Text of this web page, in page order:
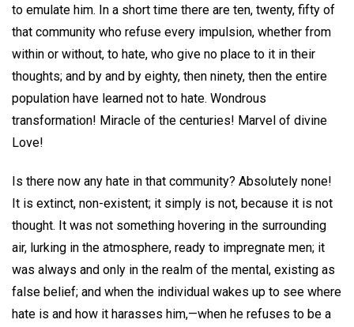
to emulate him. In a short time there are ten, twenty, fifty of
that community who refuse every impulsion, whether from
within or without, to hate, who give no place to it in their
thoughts; and by and by eighty, then ninety, then the entire
population have learned not to hate. Wondrous
transformation! Miracle of the centuries! Marvel of divine
Love!
Is there now any hate in that community? Absolutely none!
It is extinct, non-existent; it simply is not, because it is not
thought. It was not something hovering in the surrounding
air, lurking in the atmosphere, ready to impregnate men; it
was always and only in the realm of the mental, existing as
false belief; and when the individual wakes up to see where
hate is and how it harasses him,—when he refuses to be a